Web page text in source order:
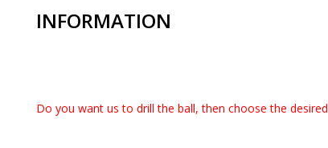
INFORMATION
Do you want us to drill the ball, then choose the desired